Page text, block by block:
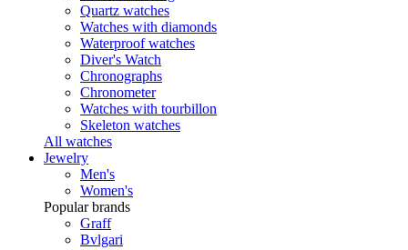
Quartz watches
Watches with diamonds
Waterproof watches
Diver's Watch
Chronographs
Chronometer
Watches with tourbillon
Skeleton watches
All watches
Jewelry
Men's
Women's
Popular brands
Graff
Bvlgari